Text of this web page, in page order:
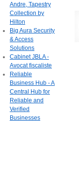
Andre, Tapestry
Collection by
Hilton
Big Aura Security
& Access
Solutions
Cabinet JBLA -
Avocat fiscaliste
Reliable
Business Hub - A
Central Hub for
Reliable and
Verified
Businesses